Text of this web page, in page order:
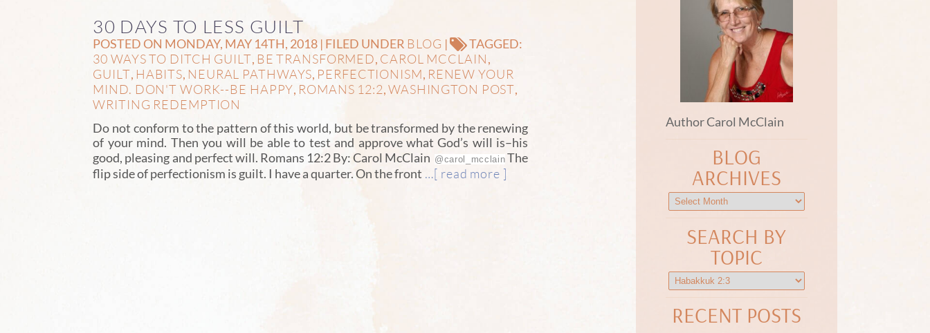
30 DAYS TO LESS GUILT
POSTED ON MONDAY, MAY 14TH, 2018 | FILED UNDER BLOG | TAGGED:
30 WAYS TO DITCH GUILT, BE TRANSFORMED, CAROL MCCLAIN,
GUILT, HABITS, NEURAL PATHWAYS, PERFECTIONISM, RENEW YOUR
MIND. DON'T WORK--BE HAPPY, ROMANS 12:2,WASHINGTON POST,
WRITING REDEMPTION
Do not conform to the pattern of this world, but be transformed by the renewing
of your mind. Then you will be able to test and approve what God’s will is–his
good, pleasing and perfect will. Romans 12:2 By: Carol McClain @carol_mcclain The
flip side of perfectionism is guilt. I have a quarter. On the front …[ read more ]
Author Carol McClain
BLOG
ARCHIVES
SEARCH BY
TOPIC
RECENT POSTS